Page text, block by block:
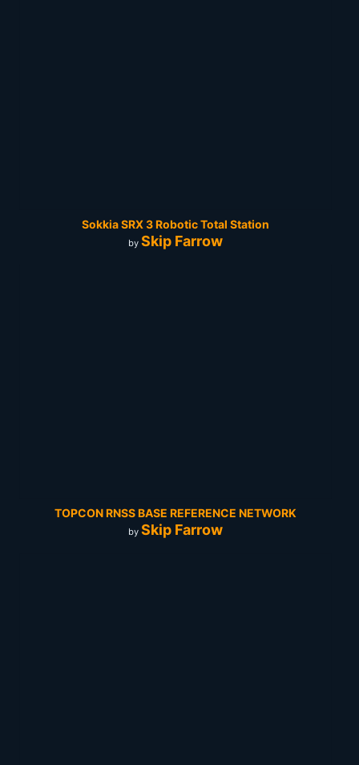
Sokkia SRX 3 Robotic Total Station
by Skip Farrow
TOPCON RNSS BASE REFERENCE NETWORK
by Skip Farrow